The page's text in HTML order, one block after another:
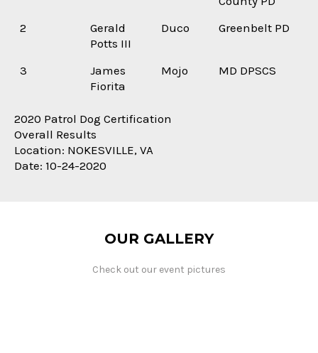
2
Gerald
Potts III
Duco Greenbelt PD
3
James
Fiorita
Mojo MD DPSCS
2020 Patrol Dog Certification
Overall Results
Location: NOKESVILLE, VA
Date: 10-24-2020
OUR GALLERY
Check out our event pictures